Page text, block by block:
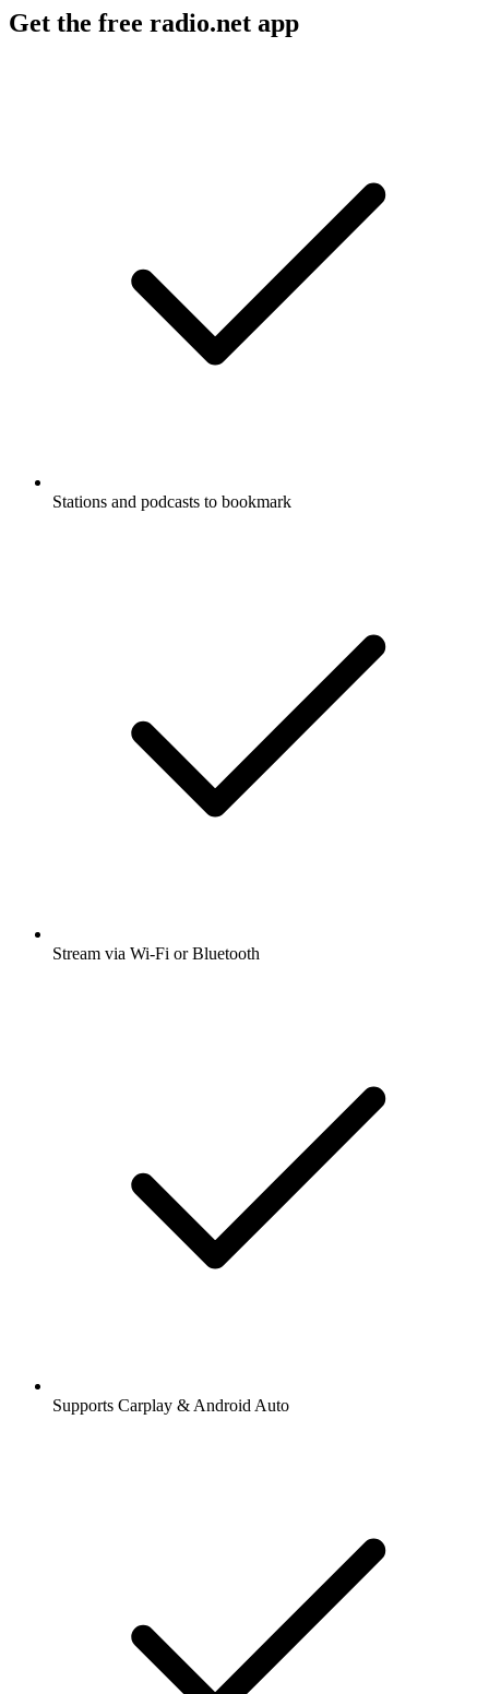
Get the free radio.net app
Stations and podcasts to bookmark
Stream via Wi-Fi or Bluetooth
Supports Carplay & Android Auto